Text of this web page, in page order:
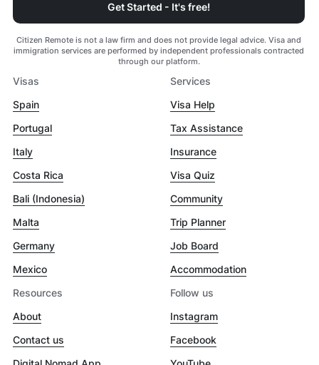
Get Started - It's free!
Citizen Remote is not a law firm and does not provide legal advice. Visa and
immigration services are performed by independent professionals contracted
through our platform.
Visas
Spain
Portugal
Italy
Costa Rica
Bali (Indonesia)
Malta
Germany
Mexico
Services
Visa Help
Tax Assistance
Insurance
Visa Quiz
Community
Trip Planner
Job Board
Accommodation
Resources
About
Contact us
Follow us
Instagram
Facebook